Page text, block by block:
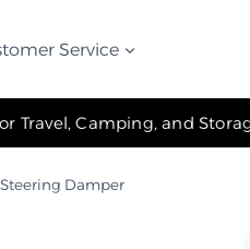
Service
✧ The Best Suspension Systems and Gear for Travel, Camping, and Storage ✧
Damper